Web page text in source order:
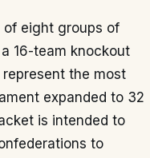
of eight groups of
16-team knockout
the most
expanded to 32
is intended to
to